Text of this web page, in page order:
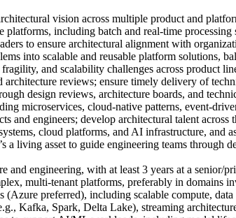
vision across multiple product and
platforms, including batch and real-time
to ensure architectural alignment with
into scalable and reusable platform solutions,
and scalability challenges across product
architecture reviews; ensure timely delivery of
design reviews, architecture boards, and
microservices, cloud-native patterns, event-
and engineers; develop architectural talent
cloud platforms, and AI infrastructure, and
a living asset to guide engineering teams through
and engineering, with at least 3 years at a senior/
multi-tenant platforms, preferably in domains
preferred), including scalable compute,
Kafka, Spark, Delta Lake), streaming